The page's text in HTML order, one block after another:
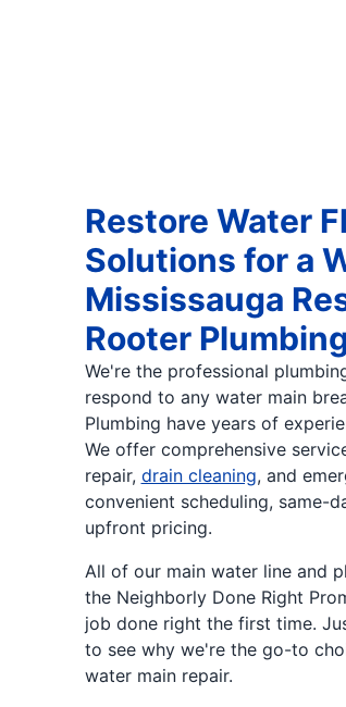
Restore Water
Solutions for a
Mississauga
Rooter
We're the professional
respond to any water main
Plumbing have years of
We offer comprehensive
repair, drain cleaning, and
convenient scheduling, same-
upfront pricing.
All of our main water line and
the Neighborly Done Right
job done right the first time.
to see why we're the go-to
water main repair.